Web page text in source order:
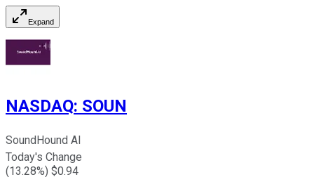
Expand
NASDAQ: SOUN
SoundHound AI
Today's Change
(13.28%) $0.94